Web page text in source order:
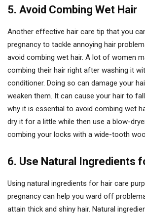
5. Avoid Combing Wet Hair
Another effective hair care tip that you
pregnancy to tackle annoying hair
avoid combing wet hair. A lot of women
combing their hair right after washing it
conditioner. Doing so can damage your
weaken them. It can cause your hair to
why it is essential to avoid combing wet
dry it for a little while then use a blow-
combing your locks with a wide-tooth
6. Use Natural Ingredients
Using natural ingredients for hair care
pregnancy can help you ward off
attain thick and shiny hair. Natural